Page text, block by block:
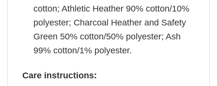
cotton; Athletic Heather 90% cotton/10%
polyester; Charcoal Heather and Safety
Green 50% cotton/50% polyester; Ash
99% cotton/1% polyester.
Care instructions: